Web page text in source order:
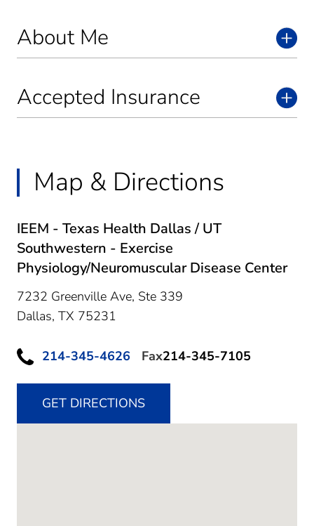
About Me
Accepted Insurance
Map & Directions
IEEM - Texas Health Dallas / UT
Southwestern - Exercise
Physiology/Neuromuscular Disease Center
7232 Greenville Ave, Ste 339
Dallas, TX 75231
214-345-4626 Fax214-345-7105
GET DIRECTIONS